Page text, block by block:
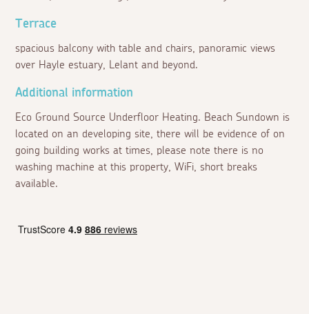
Terrace
spacious balcony with table and chairs, panoramic views
over Hayle estuary, Lelant and beyond.
Additional information
Eco Ground Source Underfloor Heating. Beach Sundown is
located on an developing site, there will be evidence of on
going building works at times, please note there is no
washing machine at this property, WiFi, short breaks
available.